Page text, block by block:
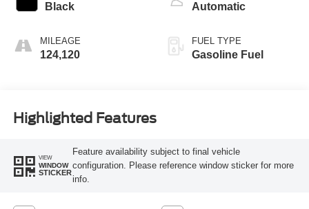
Black
MILEAGE
124,120
Automatic
FUEL TYPE
Gasoline Fuel
Highlighted Features
VIEW
WINDOW
STICKER
Feature availability subject to final vehicle
configuration. Please reference window sticker for more
info.